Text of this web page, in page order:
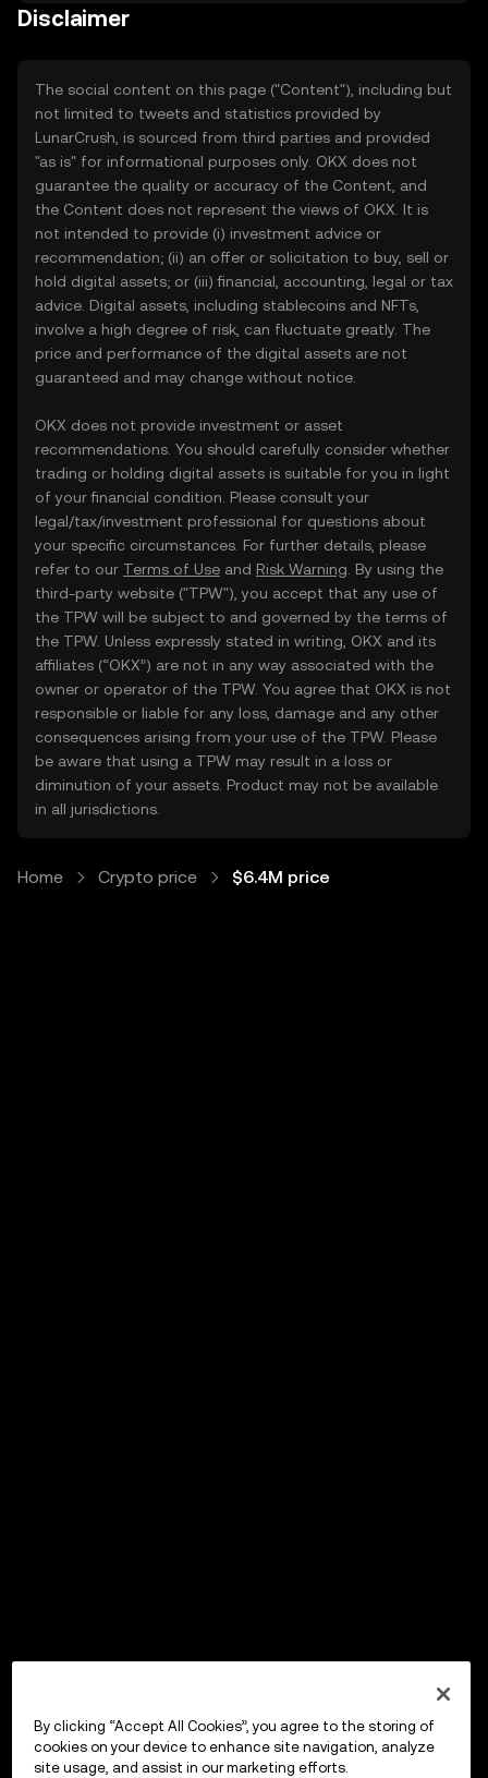
Disclaimer
The social content on this page ("Content"), including but
not limited to tweets and statistics provided by
LunarCrush, is sourced from third parties and provided
"as is" for informational purposes only. OKX does not
guarantee the quality or accuracy of the Content, and
the Content does not represent the views of OKX. It is
not intended to provide (i) investment advice or
recommendation; (ii) an offer or solicitation to buy, sell or
hold digital assets; or (iii) financial, accounting, legal or tax
advice. Digital assets, including stablecoins and NFTs,
involve a high degree of risk, can fluctuate greatly. The
price and performance of the digital assets are not
guaranteed and may change without notice.
OKX does not provide investment or asset
recommendations. You should carefully consider whether
trading or holding digital assets is suitable for you in light
of your financial condition. Please consult your
legal/tax/investment professional for questions about
your specific circumstances. For further details, please
refer to our Terms of Use and Risk Warning . By using the
third-party website ("TPW"), you accept that any use of
the TPW will be subject to and governed by the terms of
the TPW. Unless expressly stated in writing, OKX and its
affiliates (“OKX”) are not in any way associated with the
owner or operator of the TPW. You agree that OKX is not
responsible or liable for any loss, damage and any other
consequences arising from your use of the TPW. Please
be aware that using a TPW may result in a loss or
diminution of your assets. Product may not be available
in all jurisdictions.
Home Crypto price $6.4M price
By clicking “Accept All Cookies”, you agree to the storing of
cookies on your device to enhance site navigation, analyze
site usage, and assist in our marketing efforts.